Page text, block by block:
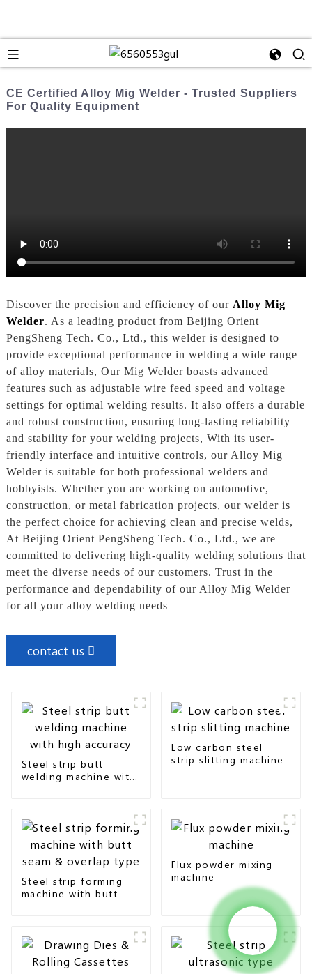
CE Certified Alloy Mig Welder - Trusted Suppliers
For Quality Equipment
Discover the precision and efficiency of our Alloy Mig
Welder. As a leading product from Beijing Orient
PengSheng Tech. Co., Ltd., this welder is designed to
provide exceptional performance in welding a wide range
of alloy materials, Our Mig Welder boasts advanced
features such as adjustable wire feed speed and voltage
settings for optimal welding results. It also offers a durable
and robust construction, ensuring long-lasting reliability
and stability for your welding projects, With its user-
friendly interface and intuitive controls, our Alloy Mig
Welder is suitable for both professional welders and
hobbyists. Whether you are working on automotive,
construction, or metal fabrication projects, our welder is
the perfect choice for achieving clean and precise welds,
At Beijing Orient PengSheng Tech. Co., Ltd., we are
committed to delivering high-quality welding solutions that
meet the diverse needs of our customers. Trust in the
performance and dependability of our Alloy Mig Welder
for all your alloy welding needs
contact us
Steel strip butt
welding machine with
Low carbon steel
strip slitting machine
Steel strip forming
machine with butt
Flux powder mixing
machine